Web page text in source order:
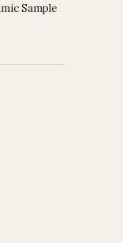
Sample